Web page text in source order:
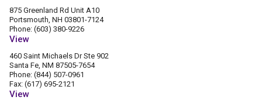
875 Greenland Rd Unit A10
Portsmouth, NH 03801-7124
Phone: (603) 380-9226
View
460 Saint Michaels Dr Ste 902
Santa Fe, NM 87505-7654
Phone: (844) 507-0961
Fax: (617) 695-2121
View